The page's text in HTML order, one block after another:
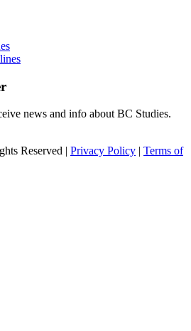
news and info about BC Studies.
Reserved | Privacy Policy | Terms of